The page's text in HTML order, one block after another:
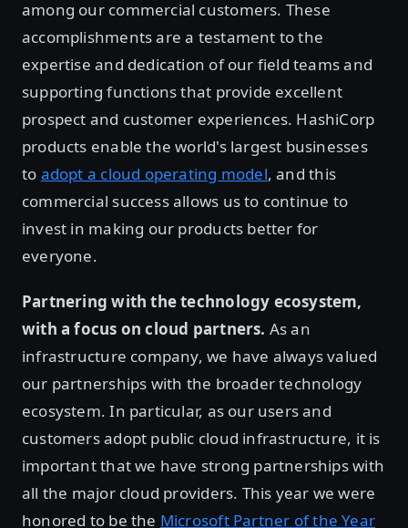
among our commercial customers. These
accomplishments are a testament to the
expertise and dedication of our field teams and
supporting functions that provide excellent
prospect and customer experiences. HashiCorp
products enable the world's largest businesses
to adopt a cloud operating model, and this
commercial success allows us to continue to
invest in making our products better for
everyone.
Partnering with the technology ecosystem,
with a focus on cloud partners. As an
infrastructure company, we have always valued
our partnerships with the broader technology
ecosystem. In particular, as our users and
customers adopt public cloud infrastructure, it is
important that we have strong partnerships with
all the major cloud providers. This year we were
honored to be the Microsoft Partner of the Year